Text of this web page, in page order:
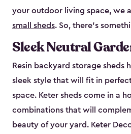
your outdoor living space, we
small sheds. So, there’s
Sleek Neutral
Resin backyard storage sheds
sleek style that will fit in
space. Keter sheds come in a
combinations that will
beauty of your yard. Keter